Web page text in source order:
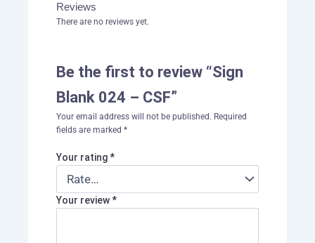
Reviews
There are no reviews yet.
Be the first to review “Sign
Blank 024 – CSF”
Your email address will not be published. Required
fields are marked *
Your rating*
Your review*